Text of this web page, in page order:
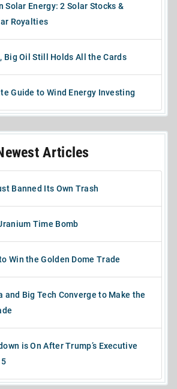
Solar Energy: 2 Solar Stocks &
Royalties
Big Oil Still Holds All the Cards
Guide to Wind Energy Investing
Articles
Banned Its Own Trash
Time Bomb
Win the Golden Dome Trade
and Big Tech Converge to Make the
is On After Trump’s Executive